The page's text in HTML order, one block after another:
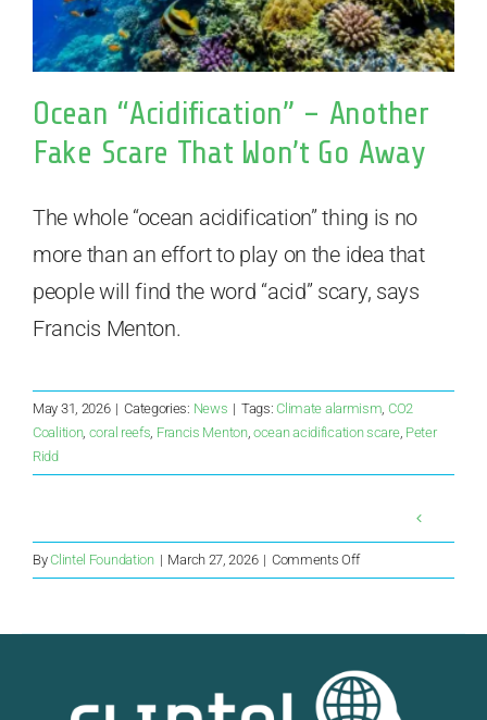
Ocean “Acidification” – Another
Fake Scare That Won’t Go Away
The whole “ocean acidification” thing is no
more than an effort to play on the idea that
people will find the word “acid” scary, says
Francis Menton.
May 31, 2026 | Categories: News | Tags:Climate alarmism CO2
Coalition, coral reefs Francis Menton,ocean acidification scare, Peter
Ridd
ByClintel Foundation | March 27, 2026 | Comments Offon
New
Core
Finds
No